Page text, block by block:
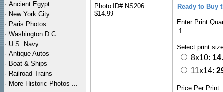
· Ancient Egypt
· New York City
· Paris Photos
· Washington D.C.
· U.S. Navy
· Antique Autos
· Boat & Ships
· Railroad Trains
· More Historic Photos ...
Photo ID# NS206
$14.99
Ready to Buy
Enter Print
Select print
8x10:
11x14:
Price Per